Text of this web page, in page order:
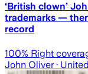
‘British clown’
trademarks —
record
100% Right
John Oliver·